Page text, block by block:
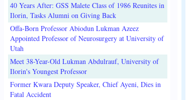
40 Years After: GSS Malete Class of 1986 Reunites in
Ilorin, Tasks Alumni on Giving Back
Offa-Born Professor Abiodun Lukman Azeez
Appointed Professor of Neurosurgery at University of
Utah
Meet 38-Year-Old Lukman Abdulrauf, University of
Ilorin's Youngest Professor
Former Kwara Deputy Speaker, Chief Ayeni, Dies in
Fatal Accident